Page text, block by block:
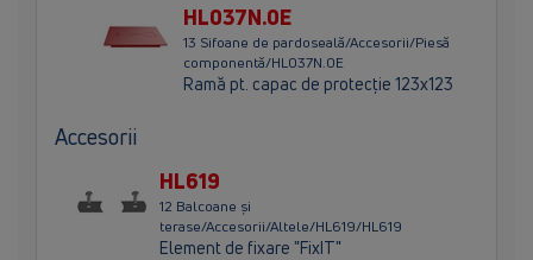
HL037N.0E
13 Sifoane de pardoseală/Accesorii/Piesă
componentă/HL037N.0E
Ramă pt. capac de protecţie 123x123
Accesorii
HL619
12 Balcoane și
terase/Accesorii/Altele/HL619/HL619
Element de fixare "FixIT"